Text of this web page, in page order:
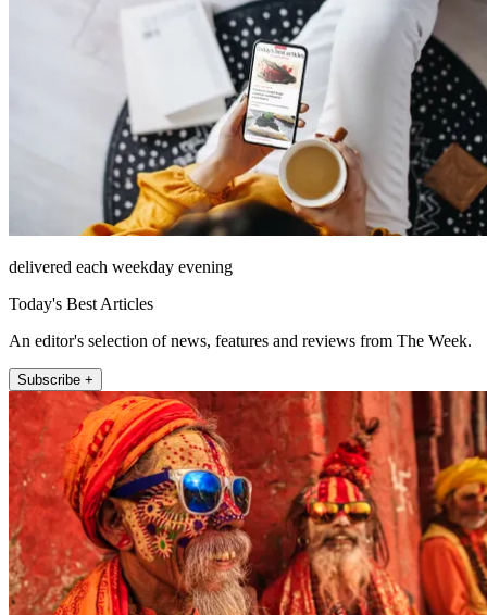
delivered each weekday evening
Today's Best Articles
An editor's selection of news, features and reviews from The Week.
Subscribe +